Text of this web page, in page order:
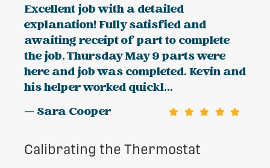
Excellent job with a detailed
explanation! Fully satisfied and
awaiting receipt of part to complete
the job. Thursday May 9 parts were
here and job was completed. Kevin and
his helper worked quickl...
— Sara Cooper
Calibrating the Thermostat